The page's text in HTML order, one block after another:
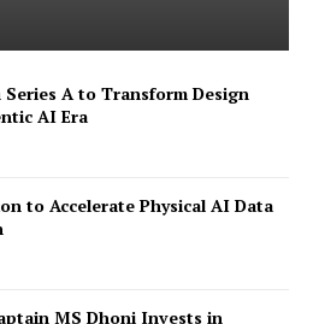
A to Transform Design
AI Era
to Accelerate Physical AI Data
MS Dhoni Invests in